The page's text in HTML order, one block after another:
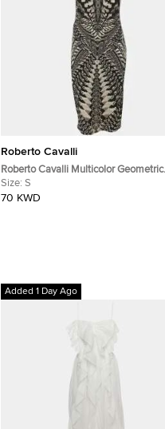
Roberto Cavalli
Roberto Cavalli Multicolor Geometric
Aztec Snake Print Jersey Sleeveless
Sheath Dress S
Size: S
70 KWD
Added 1 Day Ago